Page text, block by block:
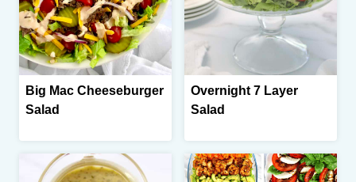
Big Mac Cheeseburger
Salad
Overnight 7 Layer
Salad